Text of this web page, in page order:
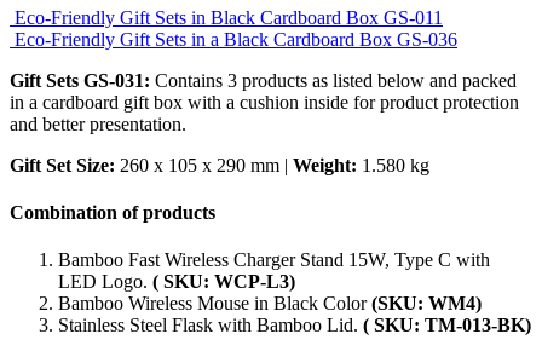
Eco-Friendly Gift Sets in Black Cardboard Box GS-011
Eco-Friendly Gift Sets in a Black Cardboard Box GS-036
Gift Sets GS-031: Contains 3 products as listed below and packed
in a cardboard gift box with a cushion inside for product protection
and better presentation.
Gift Set Size: 260 x 105 x 290 mm | Weight: 1.580 kg
Combination of products
Bamboo Fast Wireless Charger Stand 15W, Type C with
LED Logo. ( SKU: WCP-L3)
Bamboo Wireless Mouse in Black Color(SKU: WM4)
Stainless Steel Flask with Bamboo Lid. ( SKU: TM-013-BK)